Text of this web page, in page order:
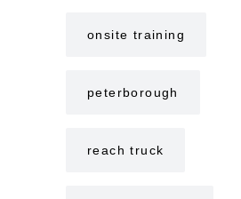
onsite training
peterborough
reach truck